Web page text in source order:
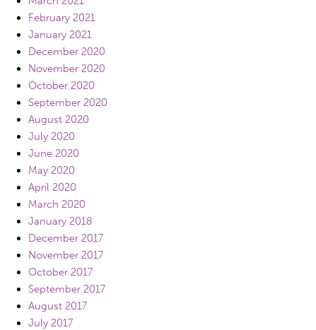
February 2021
January 2021
December 2020
November 2020
October 2020
September 2020
August 2020
July 2020
June 2020
May 2020
April 2020
March 2020
January 2018
December 2017
November 2017
October 2017
September 2017
August 2017
July 2017